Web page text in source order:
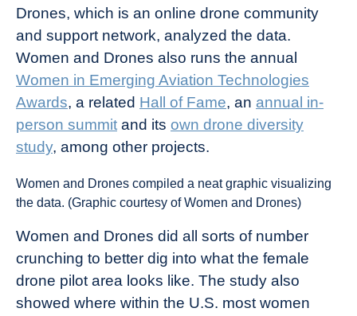
Drones, which is an online drone community
and support network, analyzed the data.
Women and Drones also runs the annual
Women in Emerging Aviation Technologies
Awards, a related Hall of Fame, an annual in-
person summit and its own drone diversity
study, among other projects.
Women and Drones compiled a neat graphic visualizing
the data. (Graphic courtesy of Women and Drones)
Women and Drones did all sorts of number
crunching to better dig into what the female
drone pilot area looks like. The study also
showed where within the U.S. most women